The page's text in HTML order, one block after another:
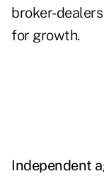
broker-
for growth.
Independent